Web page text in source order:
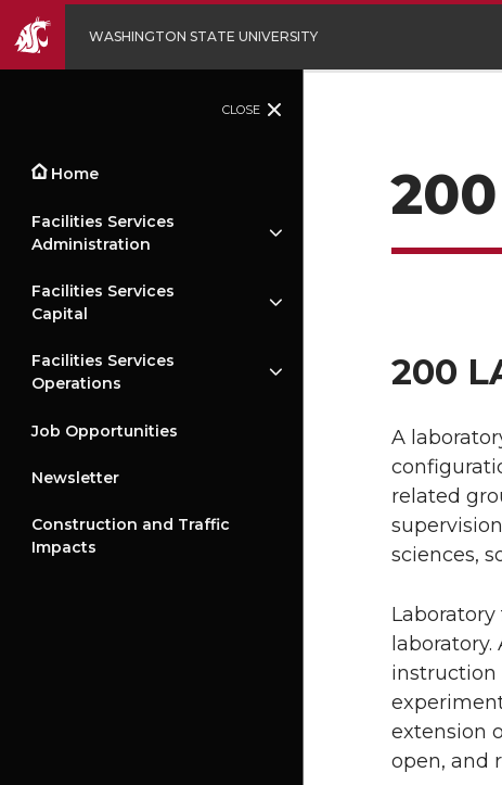
WASHINGTON STATE UNIVERSITY
CLOSE
Home
Facilities Services
Administration
Facilities Services
Capital
Facilities Services
Operations
Job Opportunities
Newsletter
Construction and Traffic
Impacts
200
A
related
sciences,
instruction
extension
open, and